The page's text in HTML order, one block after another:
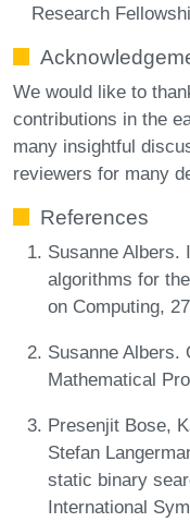
Research
We would like to
contributions in the
many insightful
reviewers for many
References
Susanne Albers.
algorithms for
on Computing,
Susanne Albers.
Mathematical
Presenjit Bose,
Stefan
static binary
International